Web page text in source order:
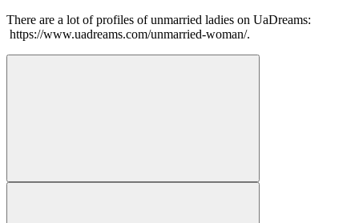
There are a lot of profiles of unmarried ladies on UaDreams:
https://www.uadreams.com/unmarried-woman/.